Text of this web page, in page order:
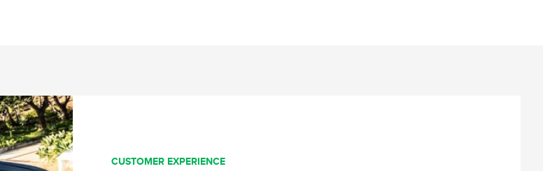
CUSTOMER EXPERIENCE